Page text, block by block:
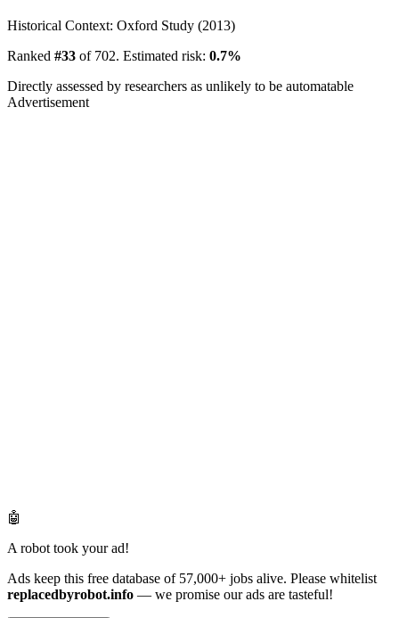
Historical Context: Oxford Study (2013)
Ranked #33 of 702. Estimated risk: 0.7%
Directly assessed by researchers as unlikely to be automatable
Advertisement
🤖
A robot took your ad!
Ads keep this free database of 57,000+ jobs alive. Please whitelist
replacedbyrobot.info — we promise our ads are tasteful!